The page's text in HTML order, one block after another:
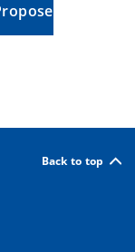
Order
Back to top